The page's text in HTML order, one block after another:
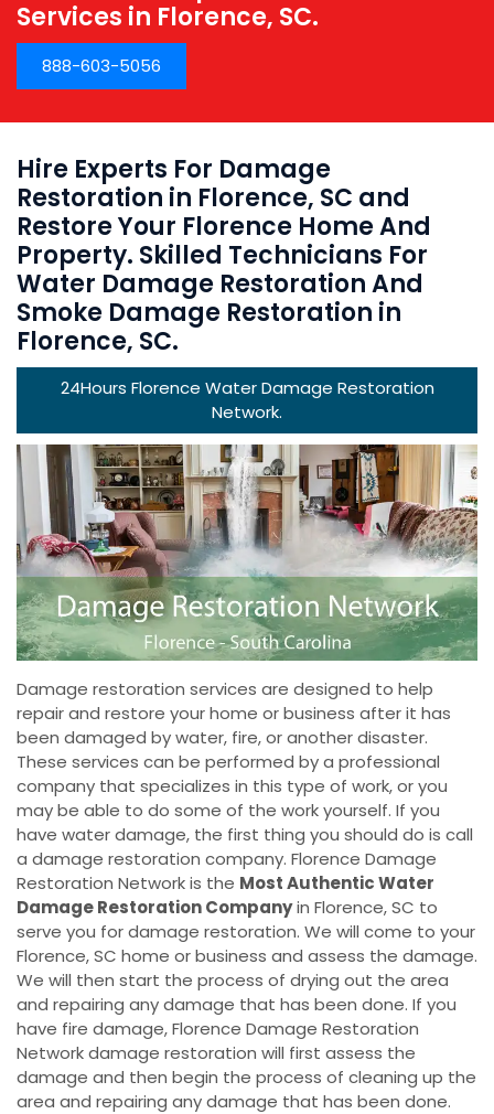
Services in Florence, SC.
888-603-5056
Hire Experts For Damage
Restoration in Florence, SC and
Restore Your Florence Home And
Property. Skilled Technicians For
Water Damage Restoration And
Smoke Damage Restoration in
Florence, SC.
24Hours Florence Water Damage Restoration
Network.
Damage restoration services are designed to help
repair and restore your home or business after it has
been damaged by water, fire, or another disaster.
These services can be performed by a professional
company that specializes in this type of work, or you
may be able to do some of the work yourself. If you
have water damage, the first thing you should do is call
a damage restoration company. Florence Damage
Restoration Network is the Most Authentic Water
Damage Restoration Companyin Florence, SC to
serve you for damage restoration. We will come to your
Florence, SC home or business and assess the damage.
We will then start the process of drying out the area
and repairing any damage that has been done. If you
have fire damage, Florence Damage Restoration
Network damage restoration will first assess the
damage and then begin the process of cleaning up the
area and repairing any damage that has been done.